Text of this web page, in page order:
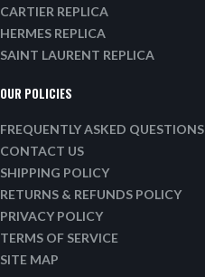
CARTIER REPLICA
HERMES REPLICA
SAINT LAURENT REPLICA
OUR POLICIES
FREQUENTLY ASKED QUESTIONS
CONTACT US
SHIPPING POLICY
RETURNS & REFUNDS POLICY
PRIVACY POLICY
TERMS OF SERVICE
SITE MAP